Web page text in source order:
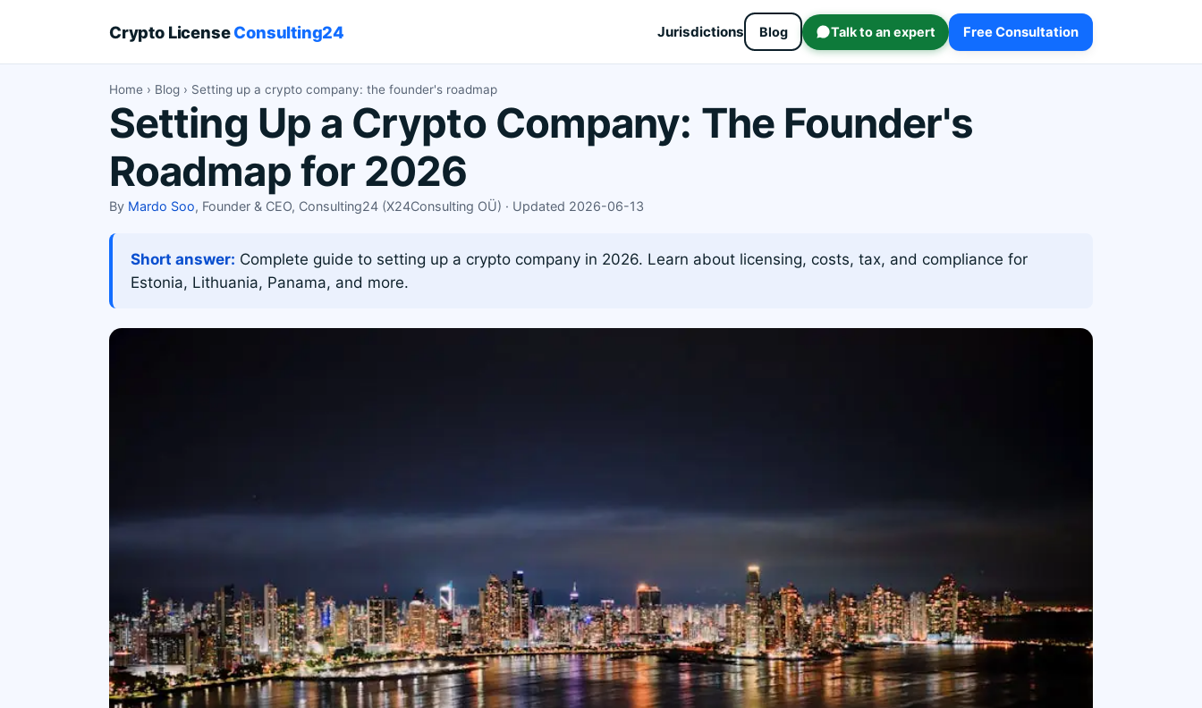
Crypto LicenseConsulting24 Jurisdictions Blog Talk to an expert Free Consultation
Home › Blog › Setting up a crypto company: the founder's roadmap
Setting Up a Crypto Company: The Founder's
Roadmap for 2026
By Mardo Soo, Founder & CEO, Consulting24 (X24Consulting OÜ) · Updated 2026-06-13
Short answer: Complete guide to setting up a crypto company in 2026. Learn about licensing, costs, tax, and compliance for
Estonia, Lithuania, Panama, and more.